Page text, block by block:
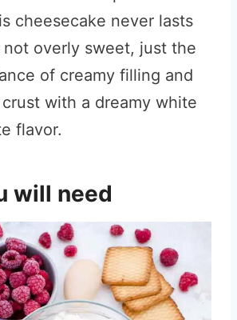
cheesecake never lasts
not overly sweet, just the
of creamy filling and
with a dreamy white
flavor.
will need